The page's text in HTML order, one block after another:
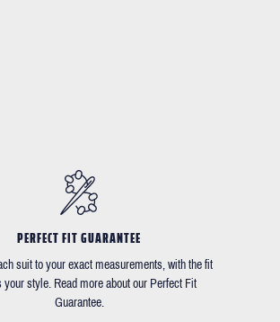
PERFECT FIT GUARANTEE
suit to your exact measurements, with the fit
your style. Read more about our Perfect Fit
Guarantee.